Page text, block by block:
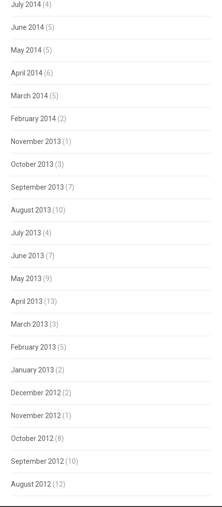
July 2014 (4)
June 2014 (5)
May 2014 (5)
April 2014 (6)
March 2014 (5)
February 2014 (2)
November 2013 (1)
October 2013 (3)
September 2013 (7)
August 2013 (10)
July 2013 (4)
June 2013 (7)
May 2013 (9)
April 2013 (13)
March 2013 (3)
February 2013 (5)
January 2013 (2)
December 2012 (2)
November 2012 (1)
October 2012 (8)
September 2012 (10)
August 2012 (12)